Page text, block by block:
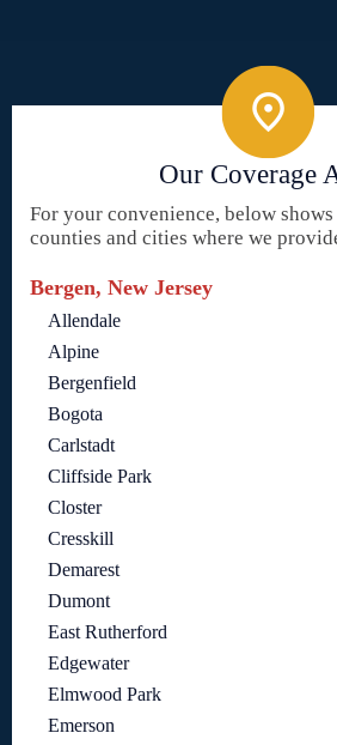
Our Coverage
For your convenience, below
counties and cities where we
Bergen, New Jersey
Allendale
Alpine
Bergenfield
Bogota
Carlstadt
Cliffside Park
Closter
Cresskill
Demarest
Dumont
East Rutherford
Edgewater
Elmwood Park
Emerson